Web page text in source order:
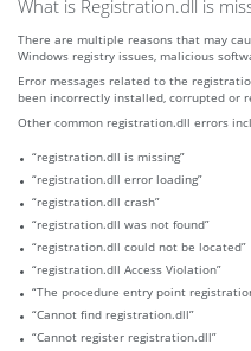
What is Registration.dll is
There are multiple reasons that may
Windows registry issues, malicious
Error messages related to the
been incorrectly installed, corrupted or
Other common registration.dll errors
“registration.dll is missing”
“registration.dll error loading”
“registration.dll crash”
“registration.dll was not found”
“registration.dll could not be located”
“registration.dll Access Violation”
“The procedure entry point
“Cannot find registration.dll”
“Cannot register registration.dll”